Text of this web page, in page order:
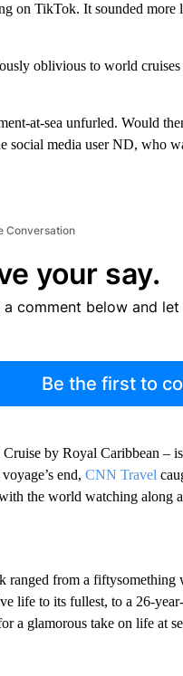
on TikTok. It sounded
oblivious to world
at-sea unfurled. Would
social media user ND, who
Conversation
your say.
a comment below and
Be the first to
by Royal Caribbean –
end, CNN Travel
the world watching along
ranged from a fiftysomething
life to its fullest, to a 26-
a glamorous take on life at